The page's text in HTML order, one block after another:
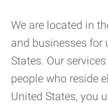
We are located in
and businesses for
States. Our
people who reside
United States, you